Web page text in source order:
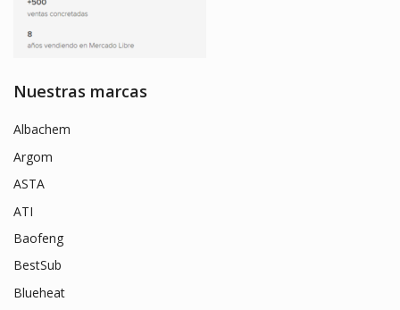
Nuestras marcas
Albachem
Argom
ASTA
ATI
Baofeng
BestSub
Blueheat